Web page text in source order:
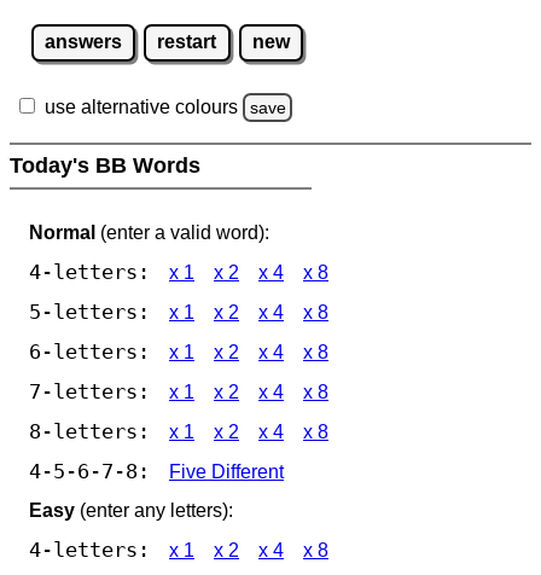
answers restart new
use alternative colours save
Today's BB Words
Normal (enter a valid word):
4-letters: x 1 x 2 x 4 x 8
5-letters: x 1 x 2 x 4 x 8
6-letters: x 1 x 2 x 4 x 8
7-letters: x 1 x 2 x 4 x 8
8-letters: x 1 x 2 x 4 x 8
4-5-6-7-8:
Five Different
Easy (enter any letters):
4-letters: x 1 x 2 x 4 x 8